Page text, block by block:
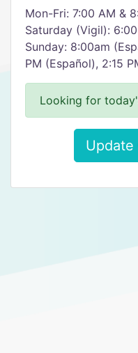
Mon-Fri: 7:00 AM &
Saturday (Vigil):
Sunday: 8:00am
PM (Español), 2:15
Looking for
Update